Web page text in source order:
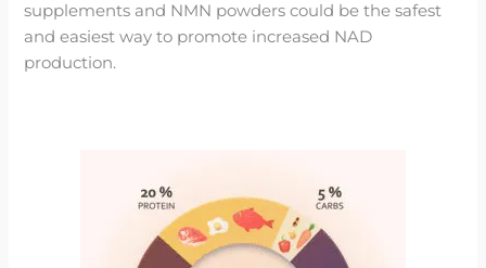
supplements and NMN powders could be the safest
and easiest way to promote increased NAD
production.